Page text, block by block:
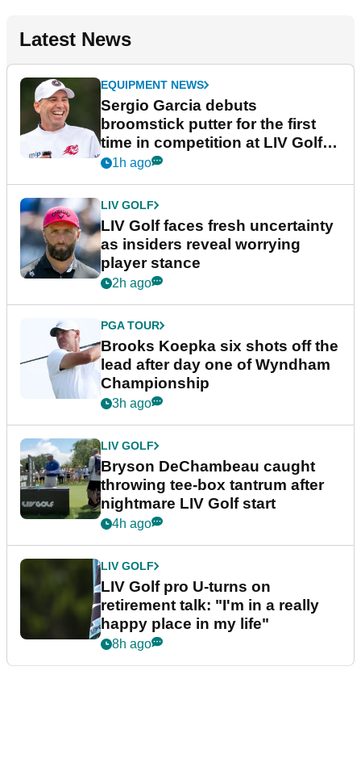
Latest News
EQUIPMENT NEWS
Sergio Garcia debuts
broomstick putter for the first
time in competition at LIV Golf
New York
1h ago
LIV GOLF
LIV Golf faces fresh uncertainty
as insiders reveal worrying
player stance
2h ago
PGA TOUR
Brooks Koepka six shots off the
lead after day one of Wyndham
Championship
3h ago
LIV GOLF
Bryson DeChambeau caught
throwing tee-box tantrum after
nightmare LIV Golf start
4h ago
LIV GOLF
LIV Golf pro U-turns on
retirement talk: "I'm in a really
happy place in my life"
8h ago